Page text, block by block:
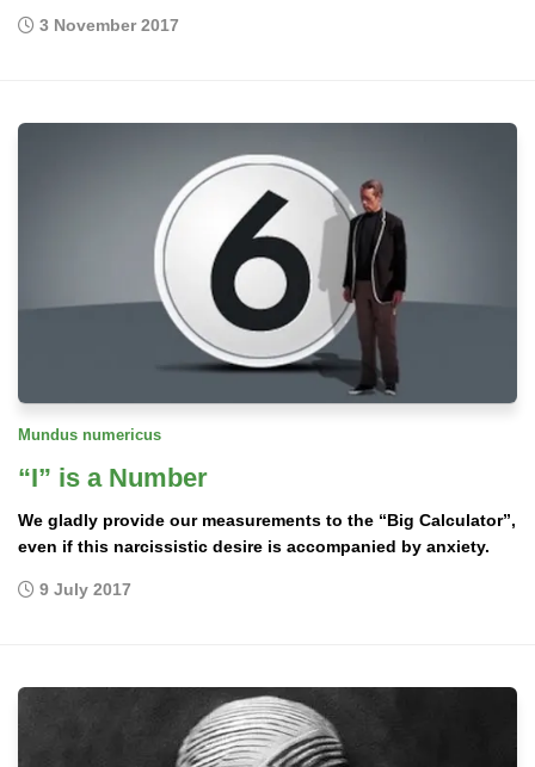
3 November 2017
Mundus numericus
“I” is a Number
We gladly provide our measurements to the “Big Calculator”,
even if this narcissistic desire is accompanied by anxiety.
9 July 2017